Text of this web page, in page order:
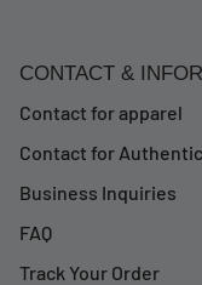
CONTACT &
Contact for apparel
Contact for
Business Inquiries
FAQ
Track Your Order